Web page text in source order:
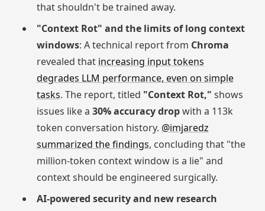
that shouldn't be trained away.
"Context Rot" and the limits of long context
windows: A technical report from Chroma
revealed that increasing input tokens
degrades LLM performance, even on simple
tasks. The report, titled "Context Rot," shows
issues like a 30% accuracy dropwith a 113k
token conversation history. @imjaredz
summarized the findings, concluding that "the
million-token context window is a lie" and
context should be engineered surgically.
AI-powered security and new research